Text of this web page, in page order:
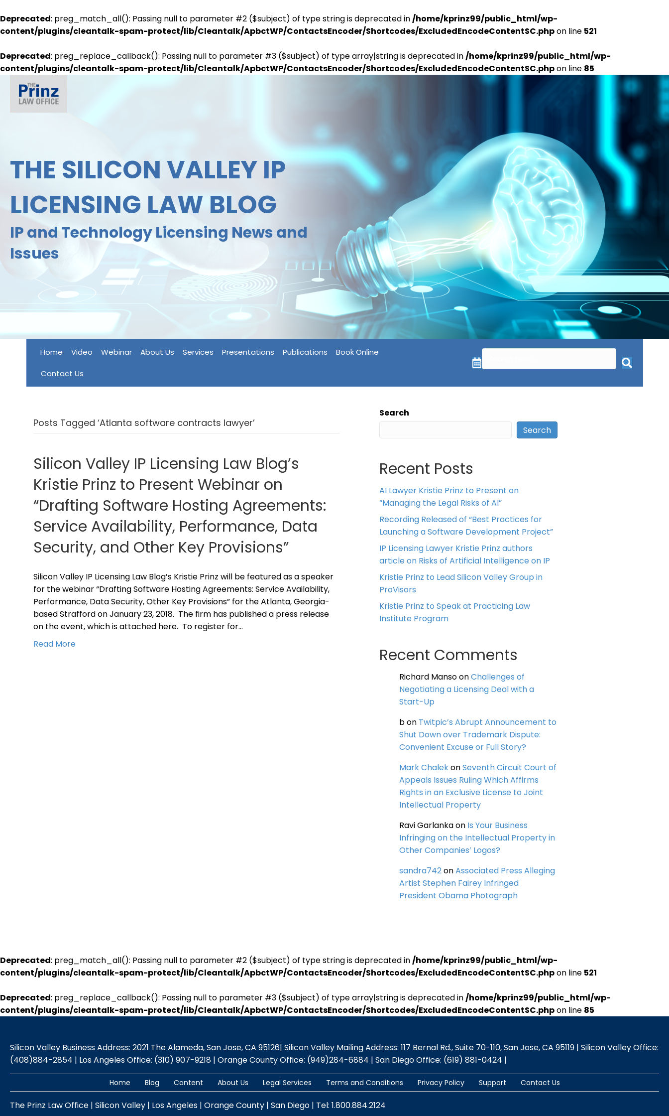
Deprecated: preg_match_all(): Passing null to parameter #2 ($subject) of type string is deprecated in/home/kprinz99/public_html/wp-
content/plugins/cleantalk-spam-protect/lib/Cleantalk/ApbctWP/ContactsEncoder/Shortcodes/ExcludedEncodeContentSC.phpon line 521
Deprecated: preg_replace_callback(): Passing null to parameter #3 ($subject) of type array|string is deprecated in/home/kprinz99/public_html/wp-
content/plugins/cleantalk-spam-protect/lib/Cleantalk/ApbctWP/ContactsEncoder/Shortcodes/ExcludedEncodeContentSC.phpon line 85
THE SILICON VALLEY IP
LICENSING LAW BLOG
IP and Technology Licensing News and
Issues
Home Video Webinar About Us Services Presentations Publications Book Online
Contact Us
Posts Tagged ‘Atlanta software contracts lawyer’
Silicon Valley IP Licensing Law Blog’s
Kristie Prinz to Present Webinar on
“Drafting Software Hosting Agreements:
Service Availability, Performance, Data
Security, and Other Key Provisions”
Silicon Valley IP Licensing Law Blog’s Kristie Prinz will be featured as a speaker
for the webinar “Drafting Software Hosting Agreements: Service Availability,
Performance, Data Security, Other Key Provisions” for the Atlanta, Georgia-
based Strafford on January 23, 2018. The firm has published a press release
on the event, which is attached here. To register for…
Read More
Search
Search
Recent Posts
AI Lawyer Kristie Prinz to Present on
“Managing the Legal Risks of AI”
Recording Released of “Best Practices for
Launching a Software Development Project”
IP Licensing Lawyer Kristie Prinz authors
article on Risks of Artificial Intelligence on IP
Kristie Prinz to Lead Silicon Valley Group in
ProVisors
Kristie Prinz to Speak at Practicing Law
Institute Program
Recent Comments
Richard MansoonChallenges of
Negotiating a Licensing Deal with a
Start-Up
bon Twitpic’s Abrupt Announcement to
Shut Down over Trademark Dispute:
Convenient Excuse or Full Story?
Mark ChalekonSeventh Circuit Court of
Appeals Issues Ruling Which Affirms
Rights in an Exclusive License to Joint
Intellectual Property
Ravi Garlankaon Is Your Business
Infringing on the Intellectual Property in
Other Companies’ Logos?
sandra742onAssociated Press Alleging
Artist Stephen Fairey Infringed
President Obama Photograph
Deprecated: preg_match_all(): Passing null to parameter #2 ($subject) of type string is deprecated in/home/kprinz99/public_html/wp-
content/plugins/cleantalk-spam-protect/lib/Cleantalk/ApbctWP/ContactsEncoder/Shortcodes/ExcludedEncodeContentSC.phpon line 521
Deprecated: preg_replace_callback(): Passing null to parameter #3 ($subject) of type array|string is deprecated in/home/kprinz99/public_html/wp-
content/plugins/cleantalk-spam-protect/lib/Cleantalk/ApbctWP/ContactsEncoder/Shortcodes/ExcludedEncodeContentSC.phpon line 85
Silicon Valley Business Address: 2021 The Alameda, San Jose, CA 95126| Silicon Valley Mailing Address: 117 Bernal Rd., Suite 70-110, San Jose, CA 95119 | Silicon Valley Office:
(408)884-2854 | Los Angeles Office: (310) 907-9218 | Orange County Office: (949)284-6884 | San Diego Office: (619) 881-0424 |
Home Blog Content About Us Legal Services Terms and Conditions Privacy Policy Support Contact Us
The Prinz Law Office | Silicon Valley | Los Angeles | Orange County | San Diego | Tel: 1.800.884.2124